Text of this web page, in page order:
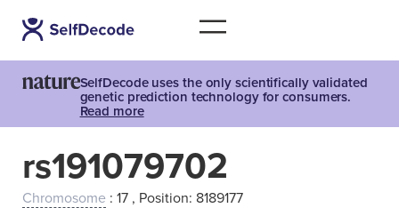
SelfDecode uses the only scientifically validated
genetic prediction technology for consumers.
Read more
rs191079702
Chromosome : 17 , Position: 8189177